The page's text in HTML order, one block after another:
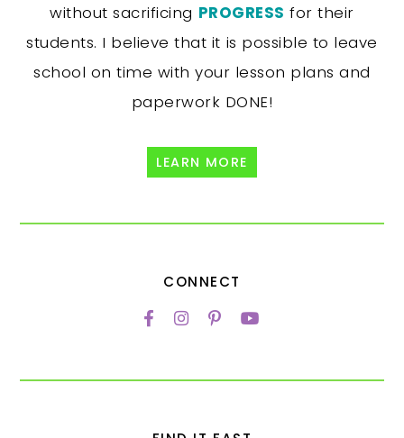
without sacrificing PROGRESS for their
students. I believe that it is possible to leave
school on time with your lesson plans and
paperwork DONE!
LEARN MORE
CONNECT